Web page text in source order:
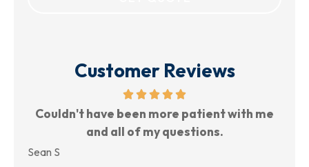
Customer Reviews
Very nice place, nice people to work with.